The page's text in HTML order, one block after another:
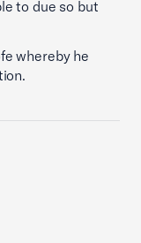
to due so but
whereby he